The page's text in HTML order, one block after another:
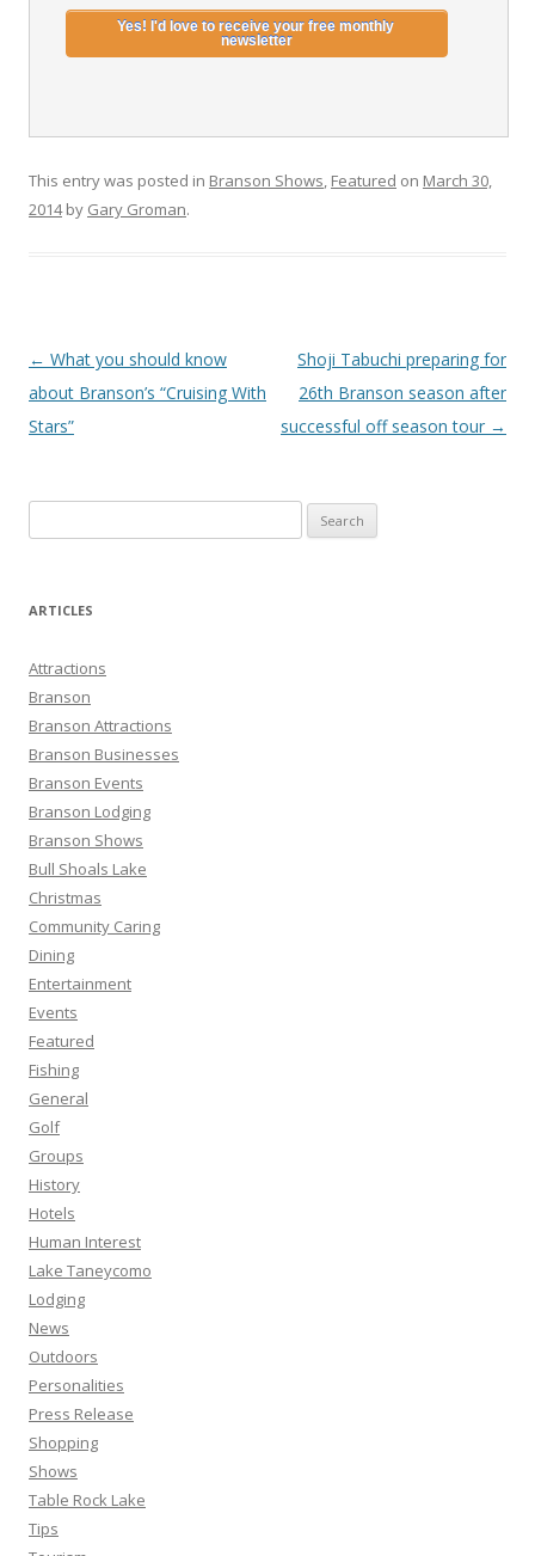
This entry was posted in Branson Shows, Featured on March 30,
2014by Gary Groman.
Post
navigation
← What you should know
about Branson’s “Cruising With
Stars”
Shoji Tabuchi preparing for
26th Branson season after
successful off season tour →
e
r
h
f
o
r
:
ARTICLES
Attractions
Branson
Branson Attractions
Branson Businesses
Branson Events
Branson Lodging
Branson Shows
Bull Shoals Lake
Christmas
Community Caring
Dining
Entertainment
Events
Featured
Fishing
General
Golf
Groups
History
Hotels
Human Interest
Lake Taneycomo
Lodging
News
Outdoors
Personalities
Press Release
Shopping
Shows
Table Rock Lake
Tips